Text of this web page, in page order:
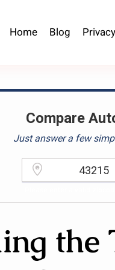
Home Blog
Compare
Just answer a few
the